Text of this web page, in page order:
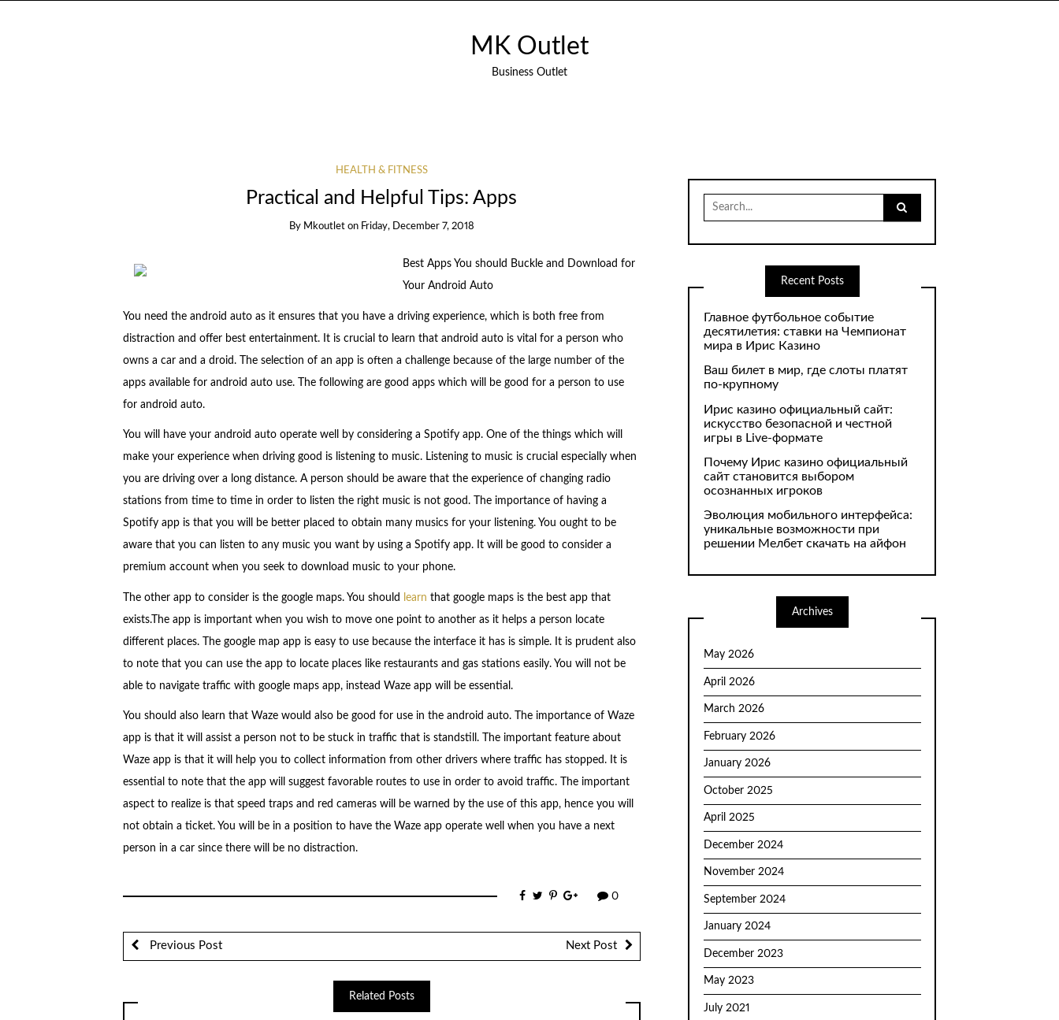
MK Outlet
Business Outlet
HEALTH & FITNESS
Practical and Helpful Tips: Apps
By Mkoutlet on Friday, December 7, 2018
Best Apps You should Buckle and Download for
Your Android Auto
You need the android auto as it ensures that you have a driving experience, which is both free from
distraction and offer best entertainment. It is crucial to learn that android auto is vital for a person who
owns a car and a droid. The selection of an app is often a challenge because of the large number of the
apps available for android auto use. The following are good apps which will be good for a person to use
for android auto.
You will have your android auto operate well by considering a Spotify app. One of the things which will
make your experience when driving good is listening to music. Listening to music is crucial especially when
you are driving over a long distance. A person should be aware that the experience of changing radio
stations from time to time in order to listen the right music is not good. The importance of having a
Spotify app is that you will be better placed to obtain many musics for your listening. You ought to be
aware that you can listen to any music you want by using a Spotify app. It will be good to consider a
premium account when you seek to download music to your phone.
The other app to consider is the google maps. You should learn that google maps is the best app that
exists.The app is important when you wish to move one point to another as it helps a person locate
different places. The google map app is easy to use because the interface it has is simple. It is prudent also
to note that you can use the app to locate places like restaurants and gas stations easily. You will not be
able to navigate traffic with google maps app, instead Waze app will be essential.
You should also learn that Waze would also be good for use in the android auto. The importance of Waze
app is that it will assist a person not to be stuck in traffic that is standstill. The important feature about
Waze app is that it will help you to collect information from other drivers where traffic has stopped. It is
essential to note that the app will suggest favorable routes to use in order to avoid traffic. The important
aspect to realize is that speed traps and red cameras will be warned by the use of this app, hence you will
not obtain a ticket. You will be in a position to have the Waze app operate well when you have a next
person in a car since there will be no distraction.
0
Previous Post Next Post
Related Posts
Search
for:
Recent Posts
Главное футбольное событие
десятилетия: ставки на Чемпионат
мира в Ирис Казино
Ваш билет в мир, где слоты платят
по-крупному
Ирис казино официальный сайт:
искусство безопасной и честной
игры в Live-формате
Почему Ирис казино официальный
сайт становится выбором
осознанных игроков
Эволюция мобильного интерфейса:
уникальные возможности при
решении Мелбет скачать на айфон
Archives
May 2026
April 2026
March 2026
February 2026
January 2026
October 2025
April 2025
December 2024
November 2024
September 2024
January 2024
December 2023
May 2023
July 2021